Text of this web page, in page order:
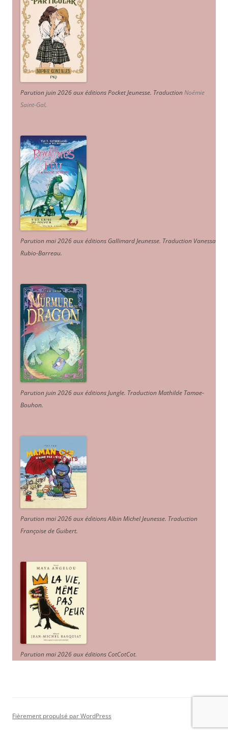
Parution juin 2026 aux éditions Pocket Jeunesse. TraductionNoémie
Saint-Gal.
Parution mai 2026 aux éditions Gallimard Jeunesse. Traduction Vanessa
Rubio-Barreau.
Parution juin 2026 aux éditions Jungle. Traduction Mathilde Tamae-
Bouhon.
Parution mai 2026 aux éditions Albin Michel Jeunesse. Traduction
Françoise de Guibert.
Parution mai 2026 aux éditions CotCotCot.
Fièrement propulsé par WordPress